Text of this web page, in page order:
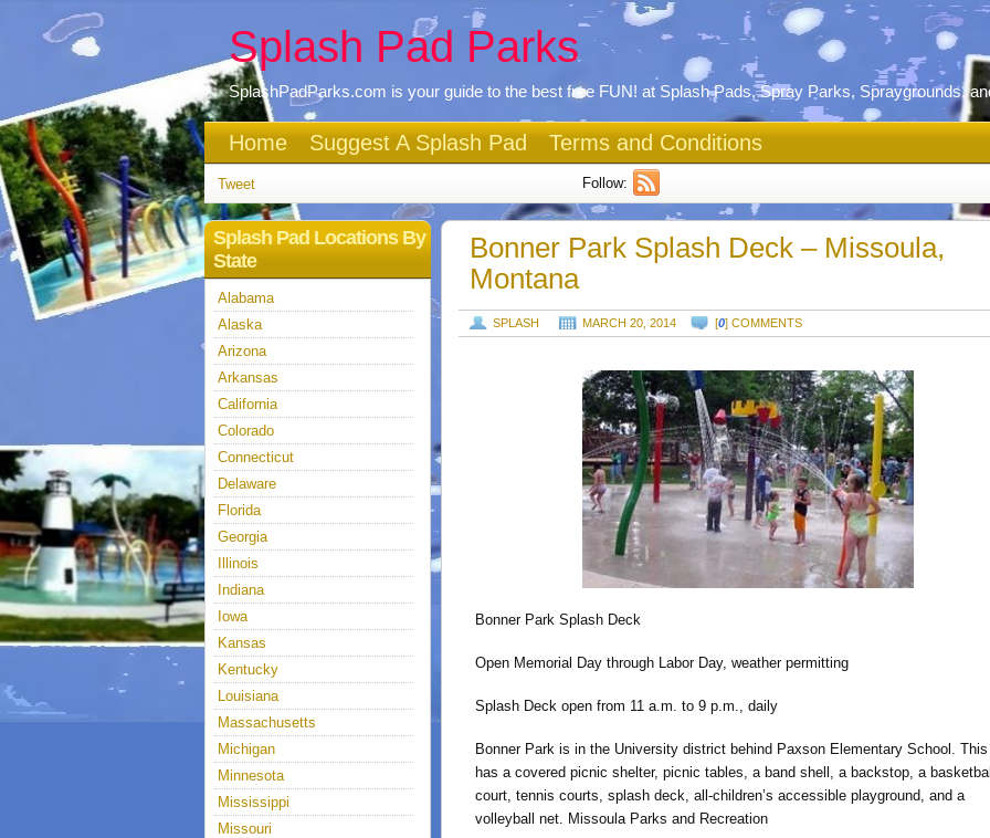
Splash Pad Parks
SplashPadParks.com is your guide to the best free FUN! at Splash Pads, Spray Parks, Spraygrounds,
Home Suggest A Splash Pad Terms and Conditions
Tweet Follow:
Bonner Park Splash Deck – Missoula,
Montana
SPLASH MARCH 20, 2014 [0] COMMENTS
Bonner Park Splash Deck
Open Memorial Day through Labor Day, weather permitting
Splash Deck open from 11 a.m. to 9 p.m., daily
Bonner Park is in the University district behind Paxson Elementary School.
has a covered picnic shelter, picnic tables, a band shell, a backstop, a basketball
court, tennis courts, splash deck, all-children’s accessible playground, and a
volleyball net. Missoula Parks and Recreation
Splash Pad Locations By
State
Alabama
Alaska
Arizona
Arkansas
California
Colorado
Connecticut
Delaware
Florida
Georgia
Illinois
Indiana
Iowa
Kansas
Kentucky
Louisiana
Massachusetts
Michigan
Minnesota
Mississippi
Missouri